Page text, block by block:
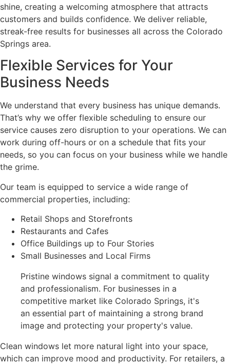
shine, creating a welcoming atmosphere that attracts
customers and builds confidence. We deliver reliable,
streak-free results for businesses all across the Colorado
Springs area.
Flexible Services for Your
Business Needs
We understand that every business has unique demands.
That’s why we offer flexible scheduling to ensure our
service causes zero disruption to your operations. We can
work during off-hours or on a schedule that fits your
needs, so you can focus on your business while we handle
the grime.
Our team is equipped to service a wide range of
commercial properties, including:
Retail Shops and Storefronts
Restaurants and Cafes
Office Buildings up to Four Stories
Small Businesses and Local Firms
Pristine windows signal a commitment to quality
and professionalism. For businesses in a
competitive market like Colorado Springs, it's
an essential part of maintaining a strong brand
image and protecting your property's value.
Clean windows let more natural light into your space,
which can improve mood and productivity. For retailers, a